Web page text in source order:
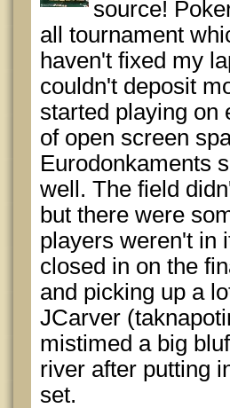
source!
all tournament
haven't fixed my
couldn't deposit
started playing on
of open screen
Eurodonkaments
well. The field
but there were
players weren't in
closed in on the
and picking up a
JCarver
mistimed a big
river after putting
set.